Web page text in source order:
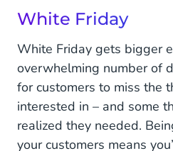
White Friday
White Friday gets bigger
overwhelming number of
for customers to miss the
interested in – and some
realized they needed.
your customers means